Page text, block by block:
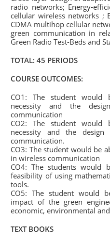
radio networks; Energy-
cellular wireless networks ;
CDMA multihop cellular
green communication in
Green Radio Test-Beds and
TOTAL: 45 PERIODS
COURSE OUTCOMES:
CO1: The student would
necessity and the
communication
CO2: The student would
necessity and the design
communication.
CO3: The student would be
in wireless communication
CO4: The students would
feasibility of using
tools.
CO5: The student would
impact of the green
economic, environmental
TEXT BOOKS